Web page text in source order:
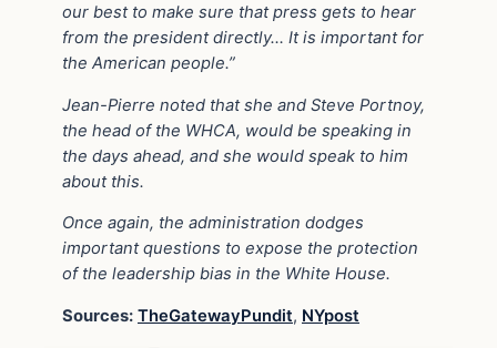
our best to make sure that press gets to hear
from the president directly… It is important for
the American people.”
Jean-Pierre noted that she and Steve Portnoy,
the head of the WHCA, would be speaking in
the days ahead, and she would speak to him
about this.
Once again, the administration dodges
important questions to expose the protection
of the leadership bias in the White House.
Sources: TheGatewayPundit, NYpost